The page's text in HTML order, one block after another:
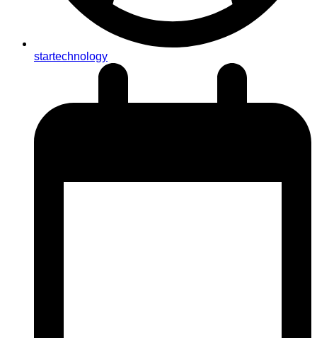
startechnology